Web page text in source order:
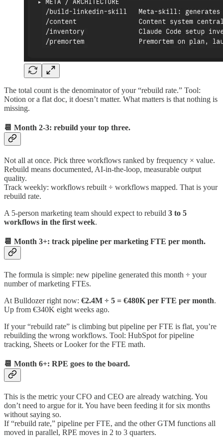
The total count is the denominator of your “rebuild rate.” Tool:
Notion or a flat doc, it doesn’t matter. What matters is that nothing is
missing.
📆 Month 2-3: rebuild your top three.
Not all at once. Pick three workflows ranked by frequency × value.
Rebuild means documented, AI-in-the-loop, measurable output
quality.
Track weekly: workflows rebuilt ÷ workflows mapped. That is your
rebuild rate.
A 5-person marketing team should expect to rebuild 3 to 5
workflows in the first week.
📆 Month 3+: track pipeline per marketing FTE per month.
The formula is simple: new pipeline generated this month ÷ your
number of marketing FTEs.
At Bulldozer right now: €2.4M ÷ 5 = €480K per FTE per month.
Up from €340K eight weeks ago.
If your “rebuild rate” is climbing but pipeline per FTE is flat, you’re
rebuilding the wrong workflows. Tool: HubSpot for pipeline
tracking, Sheets or Looker for the FTE math.
📆 Month 6+: RPE goes to the board.
This is the metric your CFO and CEO are already watching. You
don’t need to argue for it. You have been feeding it for six months
without saying so.
If “rebuild rate,” pipeline per FTE, and the other GTM functions all
moved in parallel, RPE moves in 2 to 3 quarters.